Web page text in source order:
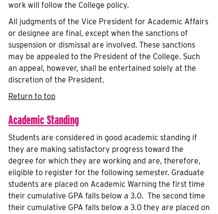
work will follow the College policy.
All judgments of the Vice President for Academic Affairs
or designee are final, except when the sanctions of
suspension or dismissal are involved. These sanctions
may be appealed to the President of the College. Such
an appeal, however, shall be entertained solely at the
discretion of the President.
Return to top
Academic Standing
Students are considered in good academic standing if
they are making satisfactory progress toward the
degree for which they are working and are, therefore,
eligible to register for the following semester. Graduate
students are placed on Academic Warning the first time
their cumulative GPA falls below a 3.0. The second time
their cumulative GPA falls below a 3.0 they are placed on